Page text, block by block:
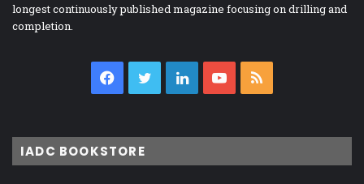
longest continuously published magazine focusing on drilling and
completion.
Facebook
TwitterLinkedInYouTube
IADC BOOKSTORE